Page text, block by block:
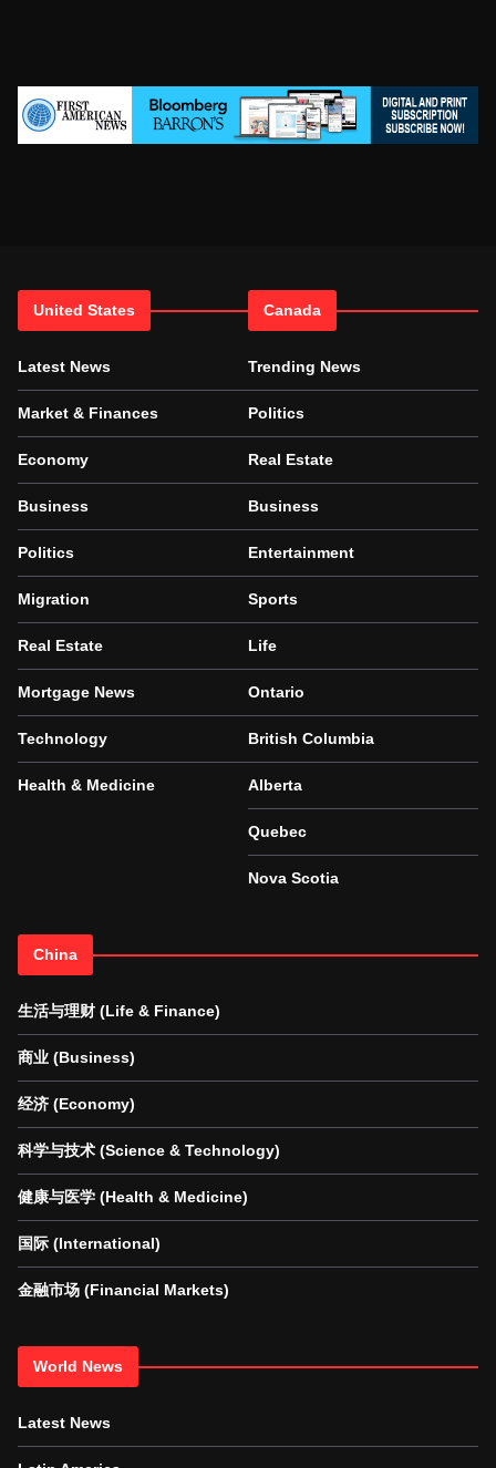
United States
Latest News
Market & Finances
Economy
Business
Politics
Migration
Real Estate
Mortgage News
Technology
Health & Medicine
Canada
Trending News
Politics
Real Estate
Business
Entertainment
Sports
Life
Ontario
British Columbia
Alberta
Quebec
Nova Scotia
China
生活与理财 (Life & Finance)
商业 (Business)
经济 (Economy)
科学与技术 (Science & Technology)
健康与医学 (Health & Medicine)
国际 (International)
金融市场 (Financial Markets)
World News
Latest News